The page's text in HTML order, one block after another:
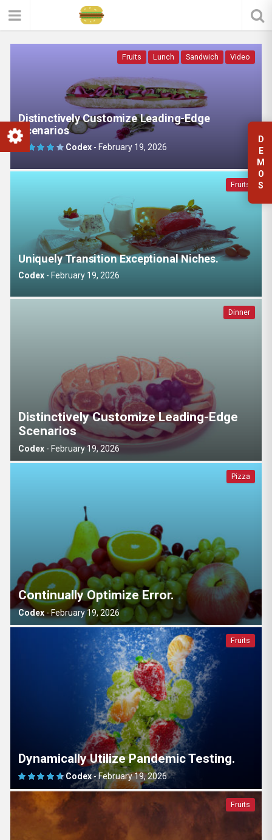
D
E
M
O
S
Fruits Lunch Sandwich Video
Distinctively Customize Leading-Edge
Scenarios
Codex - February 19, 2026
Fruits
Uniquely Transition Exceptional Niches.
Codex - February 19, 2026
Dinner
Distinctively Customize Leading-Edge
Scenarios
Codex - February 19, 2026
Pizza
Continually Optimize Error.
Codex-February 19, 2026
Fruits
Dynamically Utilize Pandemic Testing.
Codex-February 19, 2026
Fruits